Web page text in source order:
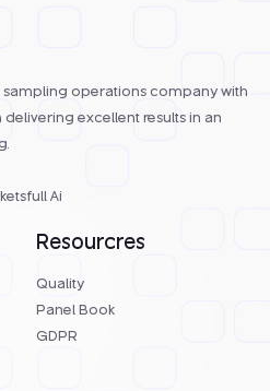
sampling operations company with
excellent results in an
Ai
Resourcres
Quality
Panel Book
GDPR